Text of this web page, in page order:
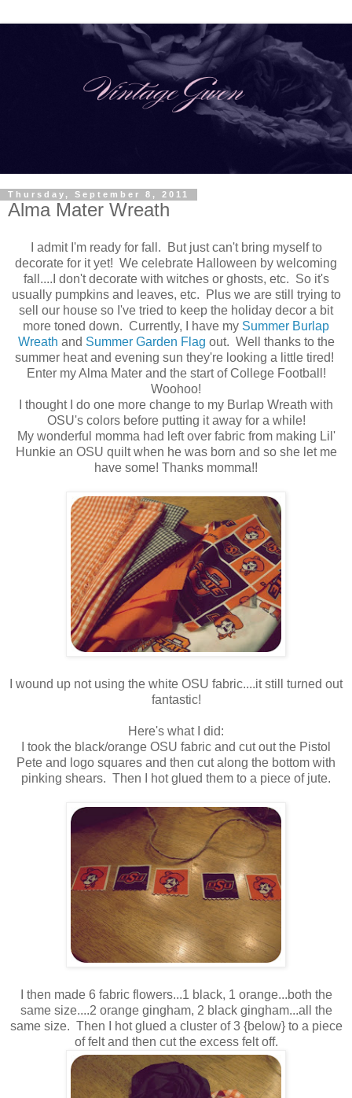
Thursday, September 8, 2011
Alma Mater Wreath
I admit I'm ready for fall. But just can't bring myself to
decorate for it yet! We celebrate Halloween by welcoming
fall....I don't decorate with witches or ghosts, etc. So it's
usually pumpkins and leaves, etc. Plus we are still trying to
sell our house so I've tried to keep the holiday decor a bit
more toned down. Currently, I have my Summer Burlap
Wreath and Summer Garden Flag out. Well thanks to the
summer heat and evening sun they're looking a little tired!
Enter my Alma Mater and the start of College Football!
Woohoo!
I thought I do one more change to my Burlap Wreath with
OSU's colors before putting it away for a while!
My wonderful momma had left over fabric from making Lil'
Hunkie an OSU quilt when he was born and so she let me
have some! Thanks momma!!
I wound up not using the white OSU fabric....it still turned out
fantastic!
Here's what I did:
I took the black/orange OSU fabric and cut out the Pistol
Pete and logo squares and then cut along the bottom with
pinking shears. Then I hot glued them to a piece of jute.
I then made 6 fabric flowers...1 black, 1 orange...both the
same size....2 orange gingham, 2 black gingham...all the
same size. Then I hot glued a cluster of 3 {below} to a piece
of felt and then cut the excess felt off.